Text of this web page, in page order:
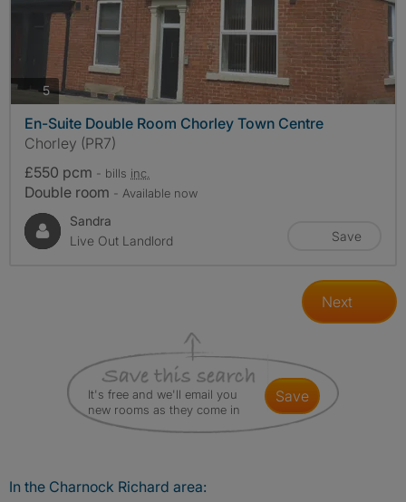
5photos
En-Suite Double Room Chorley Town Centre
Chorley (PR7)
£550 pcm - bills inc.
Double room - Available now
Sandra
Live Out Landlord
Save
Next
It's free and we'll email you
new rooms as they come in
save
In the Charnock Richard area: